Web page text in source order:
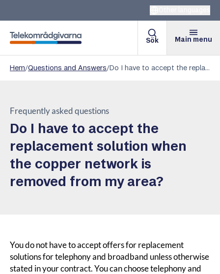
Telekomradgivarna
Sök Main menu
Hem/Questions and Answers/ Do I have to accept the replacement solution when the copper network is removed from my area?
Frequently asked questions
Do I have to accept the
replacement solution when
the copper network is
removed from my area?
You do not have to accept offers for replacement
solutions for telephony and broadband unless otherwise
stated in your contract. You can choose telephony and